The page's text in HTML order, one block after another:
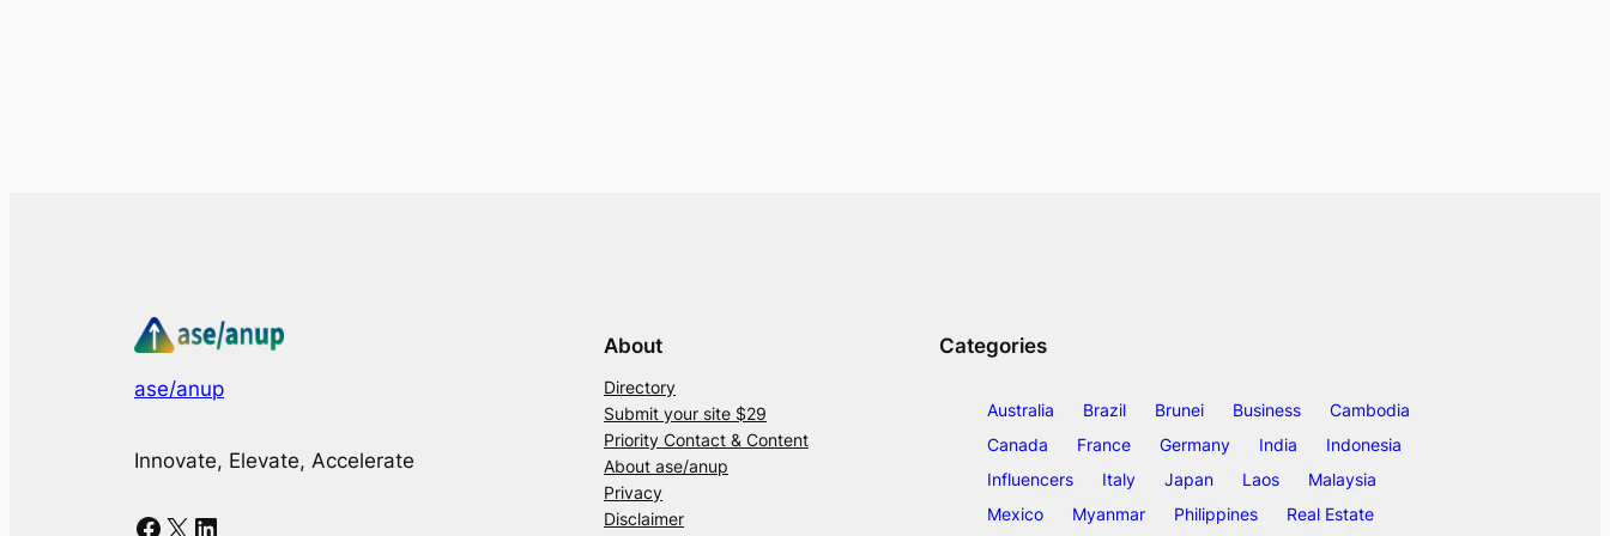
ase/anup
Innovate, Elevate, Accelerate
Facebook X LinkedIn
About
Directory
Submit your site $29
Priority Contact & Content
About ase/anup
Privacy
Disclaimer
Categories
Australia Brazil Brunei Business
Cambodia
Canada
France Germany India
Indonesia
Influencers
Italy Japan Laos
Malaysia
Mexico
Myanmar Philippines Real Estate